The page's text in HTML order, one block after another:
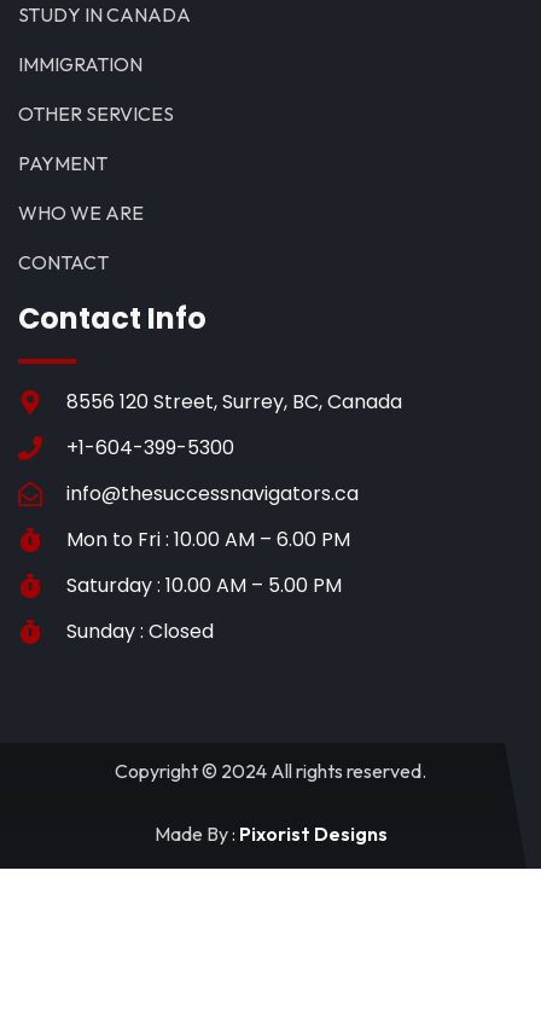
STUDY IN CANADA
IMMIGRATION
OTHER SERVICES
PAYMENT
WHO WE ARE
CONTACT
Contact Info
8556 120 Street, Surrey, BC, Canada
+1-604-399-5300
info@thesuccessnavigators.ca
Mon to Fri : 10.00 AM – 6.00 PM
Saturday : 10.00 AM – 5.00 PM
Sunday : Closed
Copyright © 2024 All rights reserved.
Made By : Pixorist Designs